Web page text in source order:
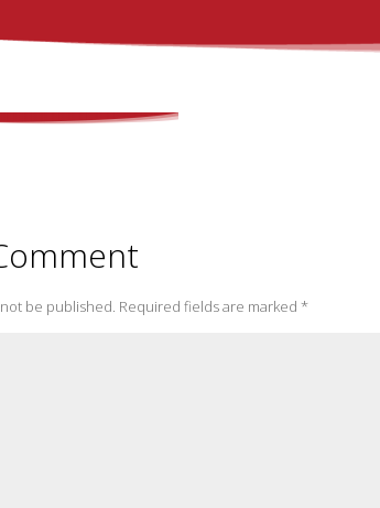
be published. Required fields are marked*